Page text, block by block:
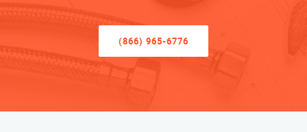
(866) 965-6776